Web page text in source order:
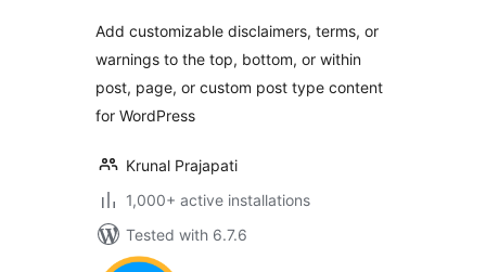
Add customizable disclaimers, terms, or
warnings to the top, bottom, or within
post, page, or custom post type content
for WordPress
Krunal Prajapati
1,000+ active installations
Tested with 6.7.6